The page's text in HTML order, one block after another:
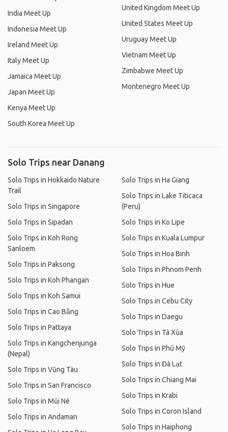
India Meet Up
Indonesia Meet Up
Ireland Meet Up
Italy Meet Up
Jamaica Meet Up
Japan Meet Up
Kenya Meet Up
South Korea Meet Up
United Kingdom Meet Up
United States Meet Up
Uruguay Meet Up
Vietnam Meet Up
Zimbabwe Meet Up
Montenegro Meet Up
Solo Trips near Danang
Solo Trips in Hokkaido Nature
Trail
Solo Trips in Singapore
Solo Trips in Sipadan
Solo Trips in Koh Rong
Sanloem
Solo Trips in Paksong
Solo Trips in Koh Phangan
Solo Trips in Koh Samui
Solo Trips in Cao Bằng
Solo Trips in Pattaya
Solo Trips in Kangchenjunga
(Nepal)
Solo Trips in Vũng Tàu
Solo Trips in San Francisco
Solo Trips in Mũi Né
Solo Trips in Andaman
Solo Trips in Ha Giang
Solo Trips in Lake Titicaca
(Peru)
Solo Trips in Ko Lipe
Solo Trips in Kuala Lumpur
Solo Trips in Hoa Binh
Solo Trips in Phnom Penh
Solo Trips in Hue
Solo Trips in Cebu City
Solo Trips in Daegu
Solo Trips in Tà Xùa
Solo Trips in Phú Mỹ
Solo Trips in Đà Lạt
Solo Trips in Chiang Mai
Solo Trips in Krabi
Solo Trips in Coron Island
Solo Trips in Haiphong